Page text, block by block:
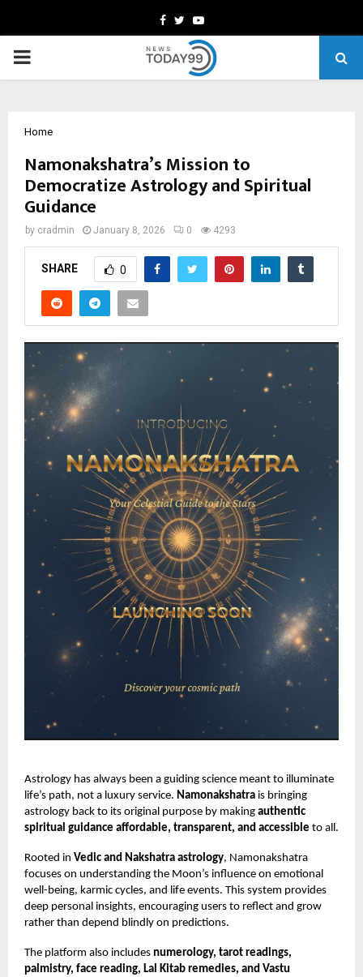
Facebook
TwitterYoutube
PRIMARY
Home
Namonakshatra’s Mission to
Democratize Astrology and Spiritual
Guidance
by cradmin January 8, 2026 0 4293
SHARE 0
Astrology has always been a guiding science meant to illuminate
life’s path, not a luxury service. Namonakshatra is bringing
astrology back to its original purpose by making authentic
spiritual guidance affordable, transparent, and accessible to all.
Rooted in Vedic and Nakshatra astrology, Namonakshatra
focuses on understanding the Moon’s influence on emotional
well-being, karmic cycles, and life events. This system provides
deep personal insights, encouraging users to reflect and grow
rather than depend blindly on predictions.
The platform also includes numerology, tarot readings,
palmistry, face reading, Lal Kitab remedies, and Vastu